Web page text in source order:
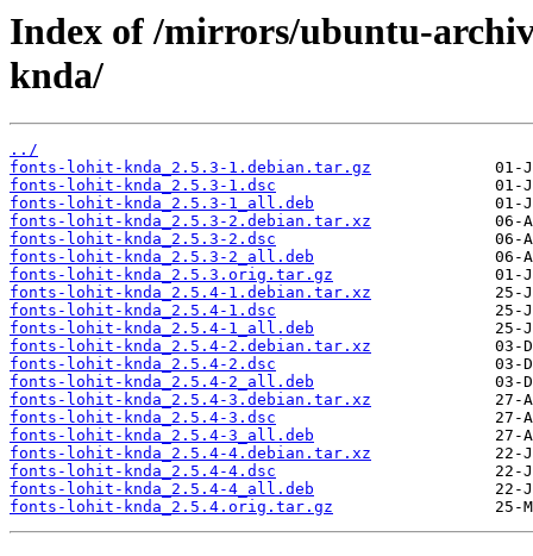
Index of /mirrors/ubuntu-
knda/
../
fonts-lohit-knda_2.5.3-1.debian.tar.gz
fonts-lohit-knda_2.5.3-1.dsc
fonts-lohit-knda_2.5.3-1_all.deb
fonts-lohit-knda_2.5.3-2.debian.tar.xz
fonts-lohit-knda_2.5.3-2.dsc
fonts-lohit-knda_2.5.3-2_all.deb
fonts-lohit-knda_2.5.3.orig.tar.gz
fonts-lohit-knda_2.5.4-1.debian.tar.xz
fonts-lohit-knda_2.5.4-1.dsc
fonts-lohit-knda_2.5.4-1_all.deb
fonts-lohit-knda_2.5.4-2.debian.tar.xz
fonts-lohit-knda_2.5.4-2.dsc
fonts-lohit-knda_2.5.4-2_all.deb
fonts-lohit-knda_2.5.4-3.debian.tar.xz
fonts-lohit-knda_2.5.4-3.dsc
fonts-lohit-knda_2.5.4-3_all.deb
fonts-lohit-knda_2.5.4-4.debian.tar.xz
fonts-lohit-knda_2.5.4-4.dsc
fonts-lohit-knda_2.5.4-4_all.deb
fonts-lohit-knda_2.5.4.orig.tar.gz